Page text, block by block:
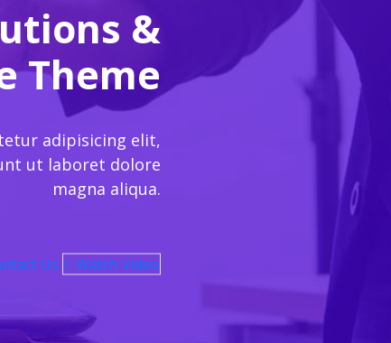
&
Theme
adipisicing elit,
ut laboret dolore
magna aliqua.
Us Watch Video